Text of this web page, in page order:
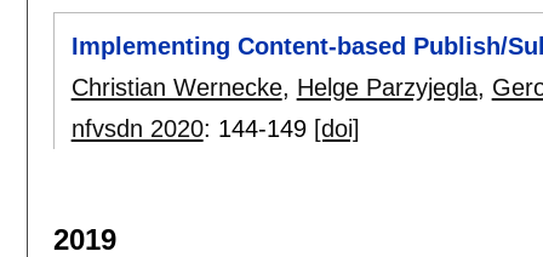
Implementing Content-based Publish/
Christian Wernecke, Helge Parzyjegla,
nfvsdn 2020: 144-149 [doi]
2019